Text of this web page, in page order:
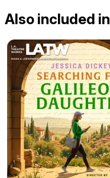
Also included in